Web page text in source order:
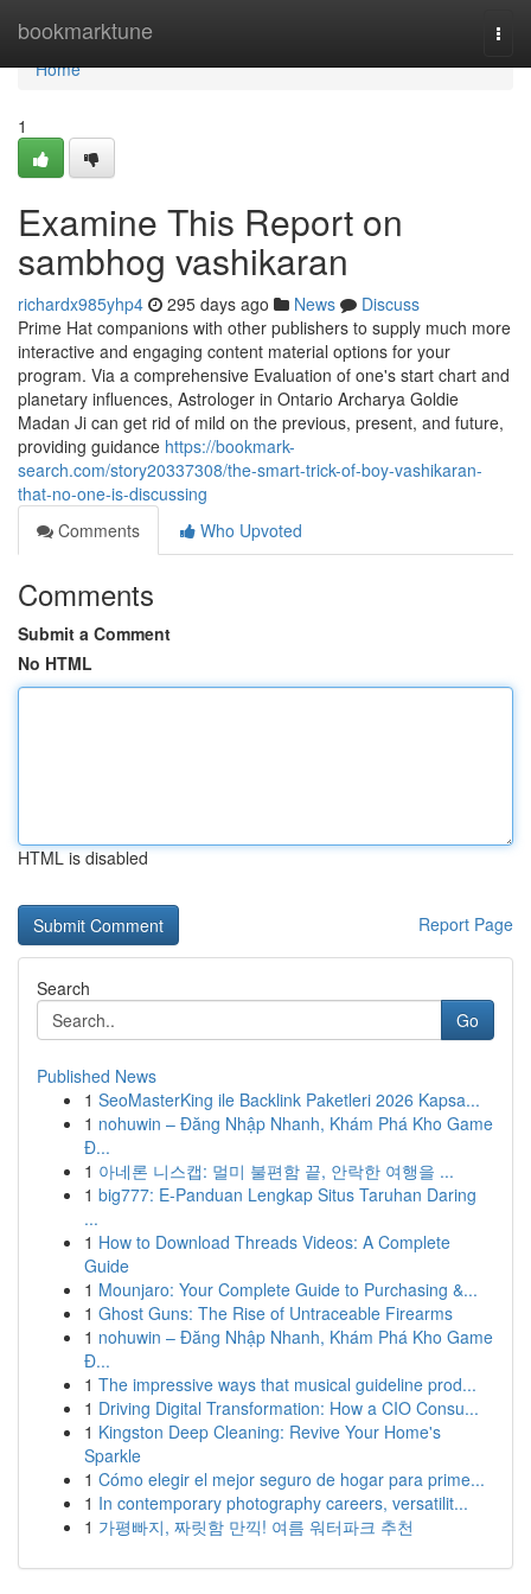
bookmarktune
Home
Home
1
Examine This Report on
sambhog vashikaran
richardx985yhp4 295 days ago News
Discuss
Prime Hat companions with other publishers to supply much more
interactive and engaging content material options for your
program. Via a comprehensive Evaluation of one's start chart and
planetary influences, Astrologer in Ontario Archarya Goldie
Madan Ji can get rid of mild on the previous, present, and future,
providing guidance https://bookmark-
search.com/story20337308/the-smart-trick-of-boy-vashikaran-
that-no-one-is-discussing
Comments
Who Upvoted
Comments
Submit a Comment
No HTML
HTML is disabled
Report Page
Search
Go
Published News
1 SeoMasterKing ile Backlink Paketleri 2026 Kapsa...
1 nohuwin – Đăng Nhập Nhanh, Khám Phá Kho Game
Đ...
1 아네론 니스캡: 멀미 불편함 끝, 안락한 여행을 ...
1 big777: E-Panduan Lengkap Situs Taruhan Daring
...
1 How to Download Threads Videos: A Complete
Guide
1 Mounjaro: Your Complete Guide to Purchasing &...
1 Ghost Guns: The Rise of Untraceable Firearms
1 nohuwin – Đăng Nhập Nhanh, Khám Phá Kho Game
Đ...
1 The impressive ways that musical guideline prod...
1 Driving Digital Transformation: How a CIO Consu...
1 Kingston Deep Cleaning: Revive Your Home's
Sparkle
1 Cómo elegir el mejor seguro de hogar para prime...
1 In contemporary photography careers, versatilit...
1 가평빠지, 짜릿함 만끽! 여름 워터파크 추천